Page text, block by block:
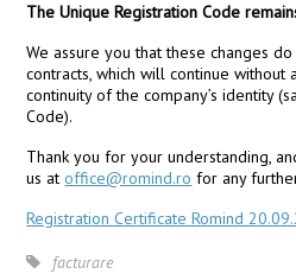
The Unique Registration Code
We assure you that these changes
contracts, which will continue without
continuity of the company’s identity
Code).
Thank you for your understanding,
us atoffice@romind.ro for any
Registration Certificate Romind
facturare